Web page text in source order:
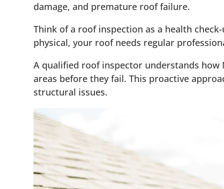
damage, and premature roof failure.
Think of a roof inspection as a health
physical, your roof needs regular
A qualified roof inspector understands how
areas before they fail. This proactive
structural issues.